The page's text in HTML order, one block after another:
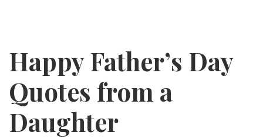
Happy Father’s Day
Quotes from a
Daughter